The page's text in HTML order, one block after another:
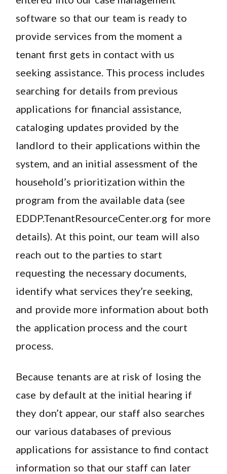
software so that our team is ready to
provide services from the moment a
tenant first gets in contact with us
seeking assistance. This process includes
searching for details from previous
applications for financial assistance,
cataloging updates provided by the
landlord to their applications within the
system, and an initial assessment of the
household’s prioritization within the
program from the available data (see
EDDP.TenantResourceCenter.org for more
details). At this point, our team will also
reach out to the parties to start
requesting the necessary documents,
identify what services they’re seeking,
and provide more information about both
the application process and the court
process.
Because tenants are at risk of losing the
case by default at the initial hearing if
they don’t appear, our staff also searches
our various databases of previous
applications for assistance to find contact
information so that our staff can later